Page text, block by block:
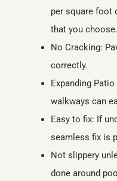
per square foot
that you choose.
No Cracking:
correctly.
Expanding
walkways can
Easy to fix: If
seamless fix is
Not slippery
done around